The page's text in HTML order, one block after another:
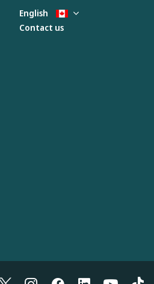
English
Contact us